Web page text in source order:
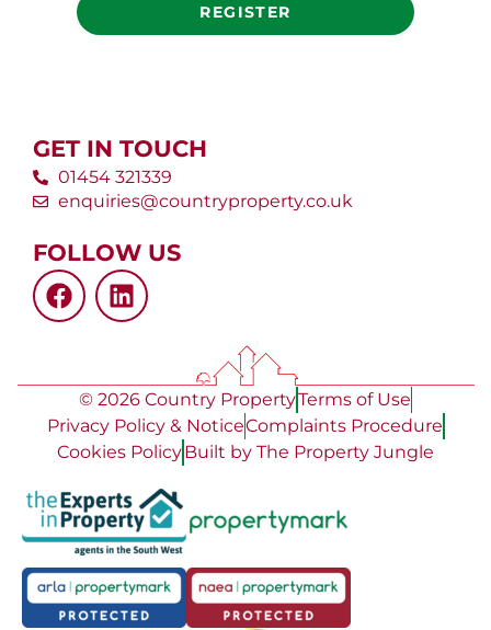
REGISTER
GET IN TOUCH
01454 321339
enquiries@countryproperty.co.uk
FOLLOW US
© 2026 Country PropertyTerms of Use
Privacy Policy & NoticeComplaints Procedure
Cookies PolicyBuilt by The Property Jungle